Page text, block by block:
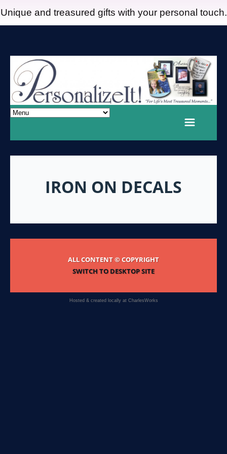
Unique and treasured gifts with your personal touch.
IRON ON DECALS
ALL CONTENT © COPYRIGHT
SWITCH TO DESKTOP SITE
Hosted & created locally at CharlesWorks